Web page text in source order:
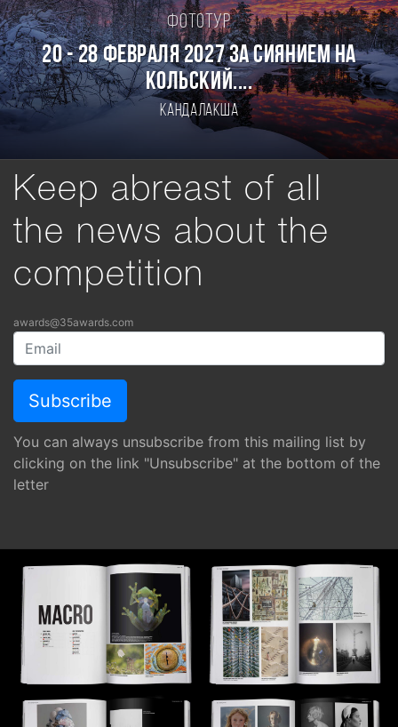
Фототур
20 - 28 февраля 2027 За Сиянием на
Кольский....
Кандалакша
Keep abreast of all
the news about the
competition
awards@35awards.com
You can always unsubscribe from this mailing list by
clicking on the link "Unsubscribe" at the bottom of the
letter